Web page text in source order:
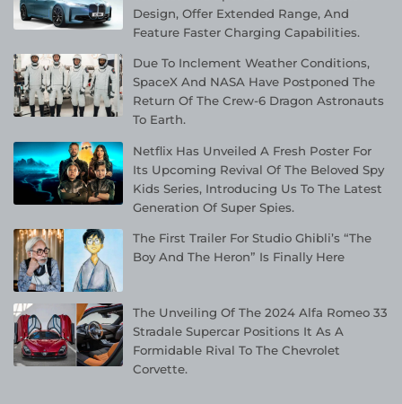
Design, Offer Extended Range, And
Feature Faster Charging Capabilities.
Due To Inclement Weather Conditions,
SpaceX And NASA Have Postponed The
Return Of The Crew-6 Dragon Astronauts
To Earth.
Netflix Has Unveiled A Fresh Poster For
Its Upcoming Revival Of The Beloved Spy
Kids Series, Introducing Us To The Latest
Generation Of Super Spies.
The First Trailer For Studio Ghibli’s “The
Boy And The Heron” Is Finally Here
The Unveiling Of The 2024 Alfa Romeo 33
Stradale Supercar Positions It As A
Formidable Rival To The Chevrolet
Corvette.